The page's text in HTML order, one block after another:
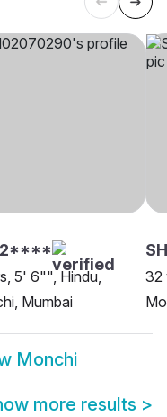
5' 6"", Hindu,
Mumbai
32
Monchi
more results >